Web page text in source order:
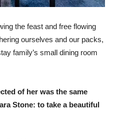
the feast and free flowing
ourselves and our packs,
family’s small dining room
of her was the same
Stone: to take a beautiful